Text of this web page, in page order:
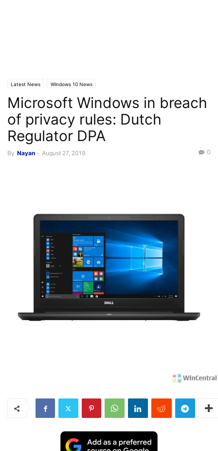
Latest News Windows 10 News
Microsoft Windows in breach
of privacy rules: Dutch
Regulator DPA
By Nayan - August 27, 2019 0